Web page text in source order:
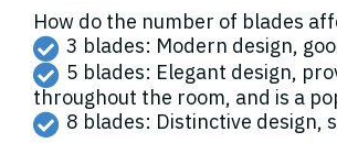
How do the number of blades
3 blades: Modern design,
5 blades: Elegant design,
throughout the room, and is a
8 blades: Distinctive